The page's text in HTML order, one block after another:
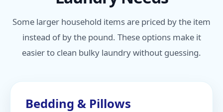
Some larger household items are priced by the item
instead of by the pound. These options make it
easier to clean bulky laundry without guessing.
Bedding & Pillows